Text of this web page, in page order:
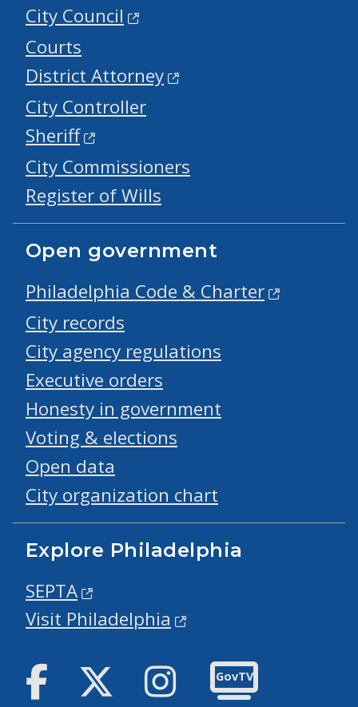
City Council
Courts
District Attorney
City Controller
Sheriff
City Commissioners
Register of Wills
Open government
Philadelphia Code & Charter
City records
City agency regulations
Executive orders
Honesty in government
Voting & elections
Open data
City organization chart
Explore Philadelphia
SEPTA
Visit Philadelphia
Facebook Twitter Instagram
GovTV